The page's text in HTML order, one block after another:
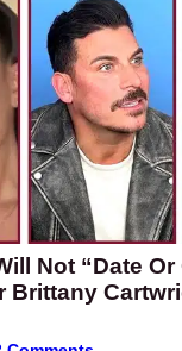
Not “Date Or
Brittany